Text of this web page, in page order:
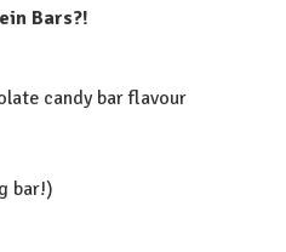
Bars?!
candy bar flavour
bar!)